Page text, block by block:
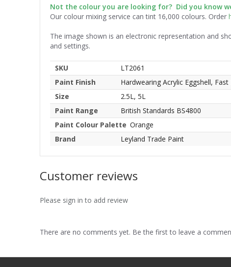
Not the colour you are looking for? Did you know
Our colour mixing service can tint 16,000 colours. Order
The image shown is an electronic representation and
and settings.
SKU
LT2061
Paint Finish
Hardwearing Acrylic Eggshell,
Size
2.5L, 5L
Paint Range
British Standards BS4800
Paint Colour Palette Orange
Brand
Leyland Trade Paint
Customer reviews
Please sign in to add review
There are no comments yet. Be the first to leave a